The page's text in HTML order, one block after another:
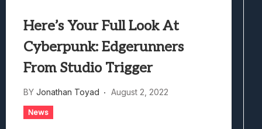
Here’s Your Full Look At
Cyberpunk: Edgerunners
From Studio Trigger
BY Jonathan Toyad August 2, 2022
News